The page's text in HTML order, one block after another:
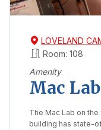
LOVELAND
Room: 108
Amenity
Mac Lab
The Mac Lab on
building has state-